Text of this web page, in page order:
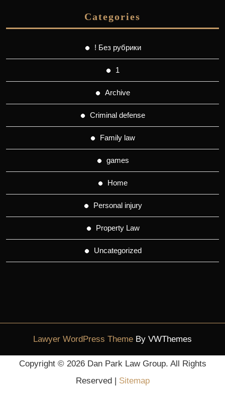
Categories
! Без рубрики
1
Archive
Criminal defense
Family law
games
Home
Personal injury
Property Law
Uncategorized
Lawyer WordPress Theme By VWThemes
Up
Copyright © 2026 Dan Park Law Group. All Rights
Reserved | Sitemap